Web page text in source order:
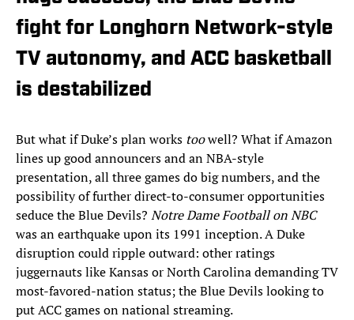
fight for Longhorn Network-style
TV autonomy, and ACC basketball
is destabilized
But what if Duke’s plan works toowell? What if Amazon
lines up good announcers and an NBA-style
presentation, all three games do big numbers, and the
possibility of further direct-to-consumer opportunities
seduce the Blue Devils? Notre Dame Football on NBC
was an earthquake upon its 1991 inception. A Duke
disruption could ripple outward: other ratings
juggernauts like Kansas or North Carolina demanding TV
most-favored-nation status; the Blue Devils looking to
put ACC games on national streaming.